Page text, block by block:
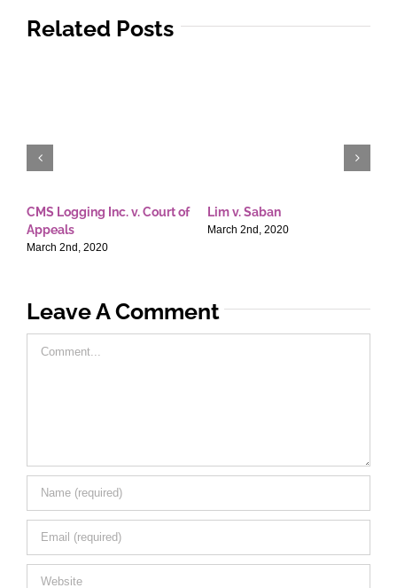
Related Posts
CMS Logging Inc. v. Court of
Appeals
March 2nd, 2020
Lim v. Saban
March 2nd, 2020
Leave A Comment
Comment